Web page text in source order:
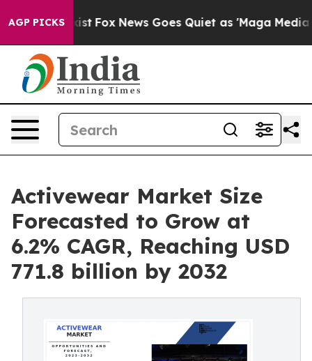
AGP PICKS
Exist Fox News Goes Quiet as 'Maga Media
Activewear Market Size
Forecasted to Grow at
6.2% CAGR, Reaching USD
771.8 billion by 2032